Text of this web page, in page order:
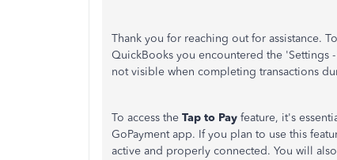
Thank you for reaching out for assistance.
QuickBooks you encountered the 'Settings
not visible when completing transactions
To access the Tap to Pay feature, it's
GoPayment app. If you plan to use this
active and properly connected. You will